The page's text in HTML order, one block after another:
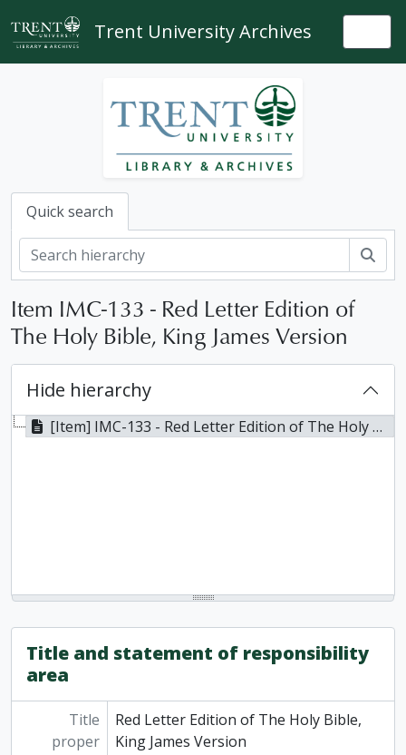
Skip to main content
Trent University Archives
Quick search
Item IMC-133 - Red Letter Edition of
The Holy Bible, King James Version
Hide hierarchy
[Item] IMC-133 - Red Letter Edition of The Holy Bible, King James Version, 1913
Title and statement of responsibility
area
Title
proper
Red Letter Edition of The Holy Bible,
King James Version